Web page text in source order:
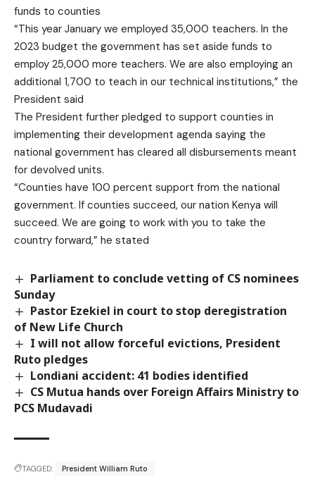
funds to counties
“This year January we employed 35,000 teachers. In the
2023 budget the government has set aside funds to
employ 25,000 more teachers. We are also employing an
additional 1,700 to teach in our technical institutions,” the
President said
The President further pledged to support counties in
implementing their development agenda saying the
national government has cleared all disbursements meant
for devolved units.
“Counties have 100 percent support from the national
government. If counties succeed, our nation Kenya will
succeed. We are going to work with you to take the
country forward,” he stated
Parliament to conclude vetting of CS nominees
Sunday
Pastor Ezekiel in court to stop deregistration
of New Life Church
I will not allow forceful evictions, President
Ruto pledges
Londiani accident: 41 bodies identified
CS Mutua hands over Foreign Affairs Ministry to
PCS Mudavadi
TAGGED: President William Ruto